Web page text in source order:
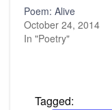
Poem: Alive
October 24, 2014
In "Poetry"
Tagged: